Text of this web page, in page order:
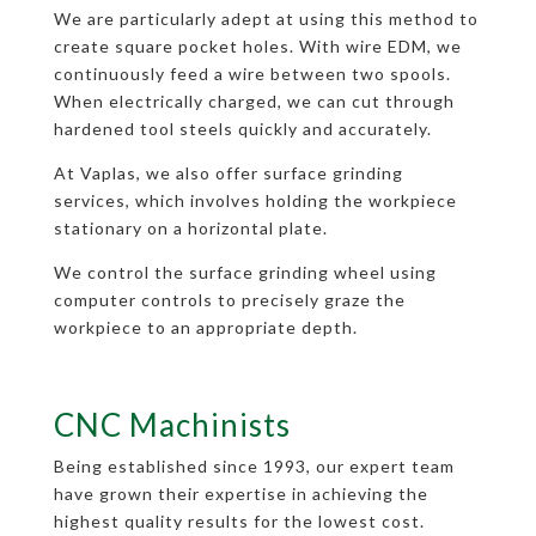
We are particularly adept at using this method to
create square pocket holes. With wire EDM, we
continuously feed a wire between two spools.
When electrically charged, we can cut through
hardened tool steels quickly and accurately.
At Vaplas, we also offer surface grinding
services, which involves holding the workpiece
stationary on a horizontal plate.
We control the surface grinding wheel using
computer controls to precisely graze the
workpiece to an appropriate depth.
CNC Machinists
Being established since 1993, our expert team
have grown their expertise in achieving the
highest quality results for the lowest cost.